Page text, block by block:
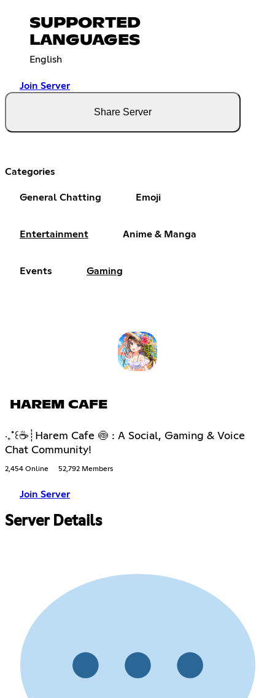
SUPPORTED
LANGUAGES
English
Join Server
Share Server
Categories
General Chatting Emoji
Entertainment Anime & Manga
Events Gaming
HAREM CAFE
‧₊˚꒰☕┊Harem Cafe 🍥 : A Social, Gaming & Voice
Chat Community!
2,454 Online 52,792 Members
Join Server
Server Details